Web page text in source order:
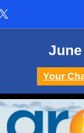
June
Your